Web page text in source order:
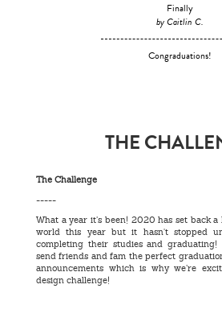
Finally
by Caitlin C.
Congraduations!
THE
The Challenge
-----
What a year it’s been! 2020 has set back
world this year but it hasn't stopped
completing their studies and
send friends and fam the perfect
announcements which is why we’re
design challenge!